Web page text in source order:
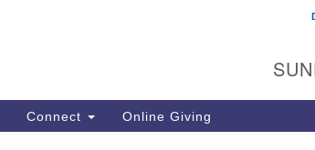
First
416 Franklin
Connect Online Giving